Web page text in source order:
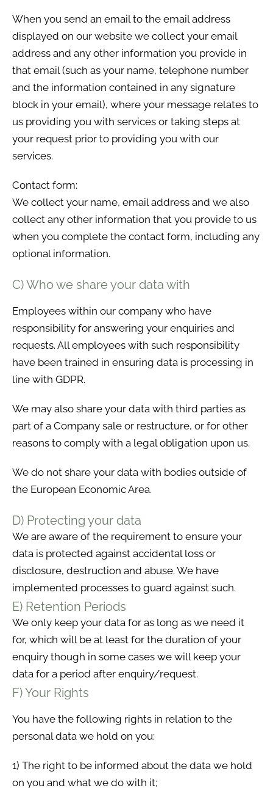
When you send an email to the email address
displayed on our website we collect your email
address and any other information you provide in
that email (such as your name, telephone number
and the information contained in any signature
block in your email), where your message relates to
us providing you with services or taking steps at
your request prior to providing you with our
services.
Contact form:
We collect your name, email address and we also
collect any other information that you provide to us
when you complete the contact form, including any
optional information.
C) Who we share your data with
Employees within our company who have
responsibility for answering your enquiries and
requests. All employees with such responsibility
have been trained in ensuring data is processing in
line with GDPR.
We may also share your data with third parties as
part of a Company sale or restructure, or for other
reasons to comply with a legal obligation upon us.
We do not share your data with bodies outside of
the European Economic Area.
D) Protecting your data
We are aware of the requirement to ensure your
data is protected against accidental loss or
disclosure, destruction and abuse. We have
implemented processes to guard against such.
E) Retention Periods
We only keep your data for as long as we need it
for, which will be at least for the duration of your
enquiry though in some cases we will keep your
data for a period after enquiry/request.
F) Your Rights
You have the following rights in relation to the
personal data we hold on you:
1) The right to be informed about the data we hold
on you and what we do with it;